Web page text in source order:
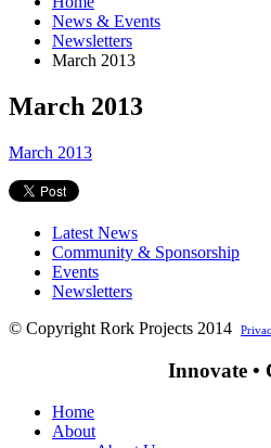
News & Events
Newsletters
March 2013
March 2013
March 2013
Latest News
Community & Sponsorship
Events
Newsletters
© Copyright Rork Projects 2014
Innovate •
Home
About